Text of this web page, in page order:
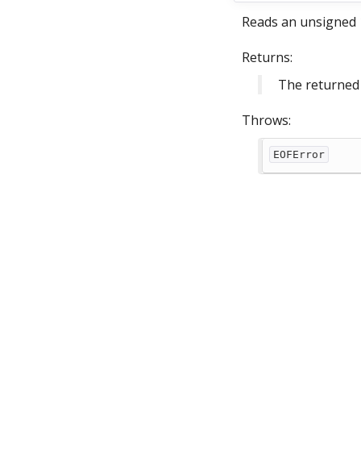
Reads an
Returns:
The
Throws:
EOFError